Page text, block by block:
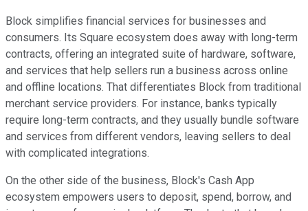
Block simplifies financial services for businesses and
consumers. Its Square ecosystem does away with long-term
contracts, offering an integrated suite of hardware, software,
and services that help sellers run a business across online
and offline locations. That differentiates Block from traditional
merchant service providers. For instance, banks typically
require long-term contracts, and they usually bundle software
and services from different vendors, leaving sellers to deal
with complicated integrations.
On the other side of the business, Block's Cash App
ecosystem empowers users to deposit, spend, borrow, and